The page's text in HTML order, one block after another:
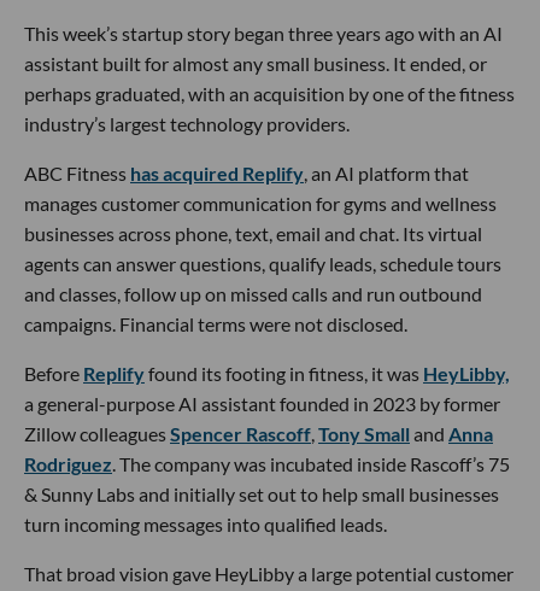
This week’s startup story began three years ago with an AI
assistant built for almost any small business. It ended, or
perhaps graduated, with an acquisition by one of the fitness
industry’s largest technology providers.
ABC Fitness has acquired Replify, an AI platform that
manages customer communication for gyms and wellness
businesses across phone, text, email and chat. Its virtual
agents can answer questions, qualify leads, schedule tours
and classes, follow up on missed calls and run outbound
campaigns. Financial terms were not disclosed.
Before Replifyfound its footing in fitness, it was HeyLibby,
a general-purpose AI assistant founded in 2023 by former
Zillow colleaguesSpencer Rascoff,Tony Small and Anna
Rodriguez. The company was incubated inside Rascoff’s 75
& Sunny Labs and initially set out to help small businesses
turn incoming messages into qualified leads.
That broad vision gave HeyLibby a large potential customer